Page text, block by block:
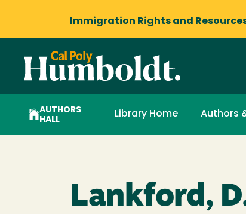
Immigration Rights and
AUTHORS
HALL
Library Home Authors
Lankford,